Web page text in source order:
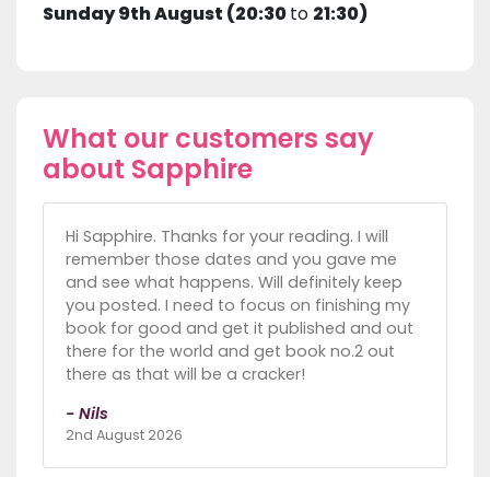
Sunday 9th August (20:30to 21:30)
What our customers say
about Sapphire
Hi Sapphire. Thanks for your reading. I will
remember those dates and you gave me
and see what happens. Will definitely keep
you posted. I need to focus on finishing my
book for good and get it published and out
there for the world and get book no.2 out
there as that will be a cracker!
- Nils
2nd August 2026